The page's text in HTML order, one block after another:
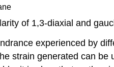
of 1,3-diaxial and
experienced by
strain generated can be